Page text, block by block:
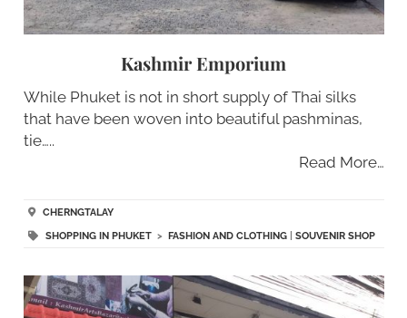
Kashmir Emporium
While Phuket is not in short supply of Thai silks
that have been woven into beautiful pashminas,
tie…..
Read More…
CHERNGTALAY
SHOPPING IN PHUKET> FASHION AND CLOTHING| SOUVENIR SHOP